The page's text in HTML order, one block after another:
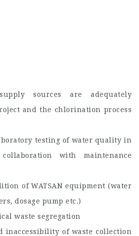
sources are adequately
and the chlorination process
testing of water quality in
with maintenance
of WATSAN equipment (water
dosage pump etc.)
waste segregation
inaccessibility of waste collection